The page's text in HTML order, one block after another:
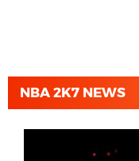
NBA 2K7 NEWS